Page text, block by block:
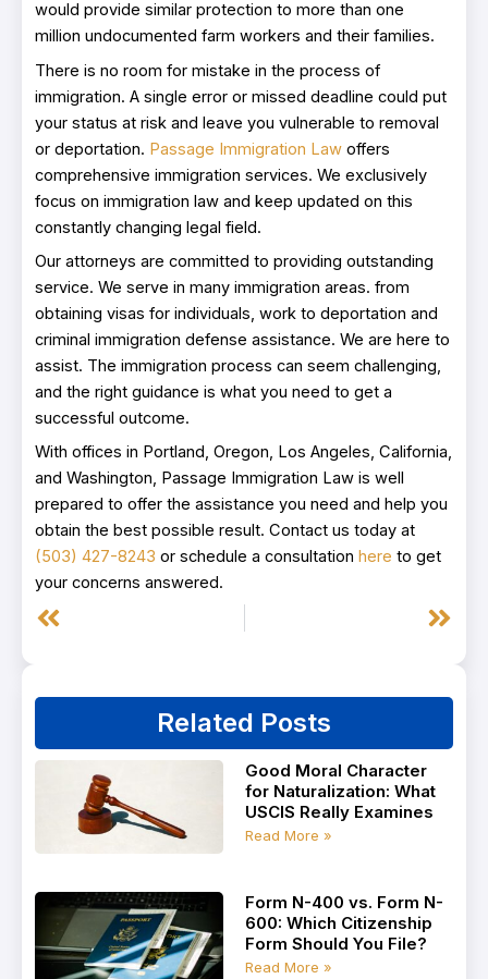
would provide similar protection to more than one
million undocumented farm workers and their families.
There is no room for mistake in the process of
immigration. A single error or missed deadline could put
your status at risk and leave you vulnerable to removal
or deportation. Passage Immigration Law offers
comprehensive immigration services. We exclusively
focus on immigration law and keep updated on this
constantly changing legal field.
Our attorneys are committed to providing outstanding
service. We serve in many immigration areas. from
obtaining visas for individuals, work to deportation and
criminal immigration defense assistance. We are here to
assist. The immigration process can seem challenging,
and the right guidance is what you need to get a
successful outcome.
With offices in Portland, Oregon, Los Angeles, California,
and Washington, Passage Immigration Law is well
prepared to offer the assistance you need and help you
obtain the best possible result. Contact us today at
(503) 427-8243 or schedule a consultation here to get
your concerns answered.
Prev Next
Related Posts
Good Moral Character
for Naturalization: What
USCIS Really Examines
Read More »
Form N-400 vs. Form N-
600: Which Citizenship
Form Should You File?
Read More »